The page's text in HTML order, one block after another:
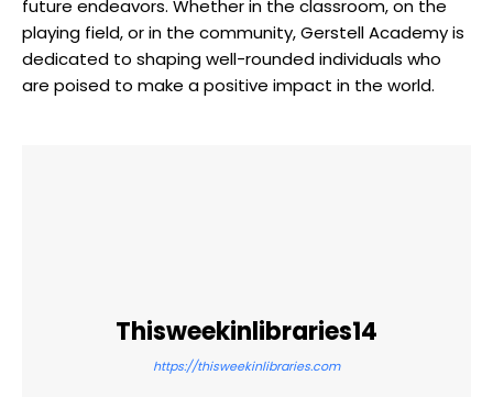
future endeavors. Whether in the classroom, on the
playing field, or in the community, Gerstell Academy is
dedicated to shaping well-rounded individuals who
are poised to make a positive impact in the world.
Thisweekinlibraries14
https://thisweekinlibraries.com